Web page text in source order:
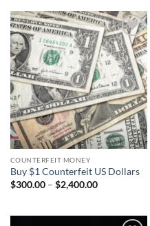
Add to
wishlist
COUNTERFEIT MONEY
Buy $1 Counterfeit US Dollars
$300.00 – $2,400.00Price
$2,400.00